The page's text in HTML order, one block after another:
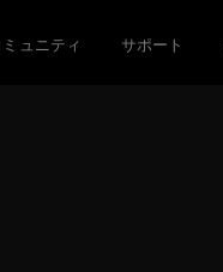
ミュニティ サポート